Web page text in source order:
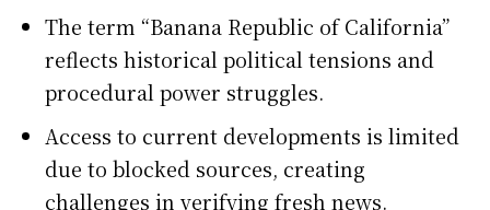
The term “Banana Republic of California”
reflects historical political tensions and
procedural power struggles.
Access to current developments is limited
due to blocked sources, creating
challenges in verifying fresh news.